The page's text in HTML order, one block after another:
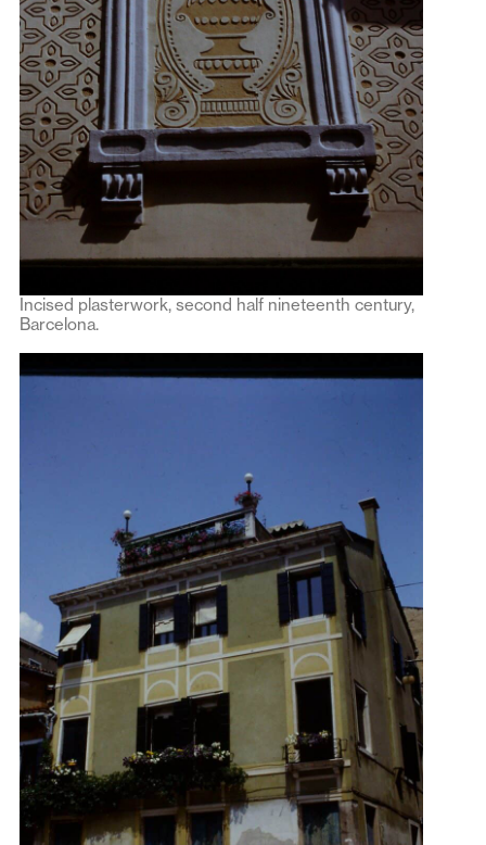
Incised plasterwork, second half nineteenth century,
Barcelona.